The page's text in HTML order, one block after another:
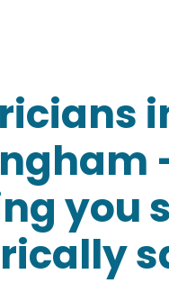
Landlords –
you